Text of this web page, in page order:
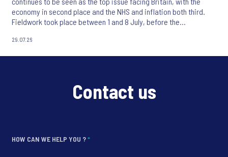
economy in second place and the NHS and inflation both third.
Fieldwork took place between 1 and 8 July, before the
29.07.26
Contact us
HOW CAN WE HELP YOU ?*